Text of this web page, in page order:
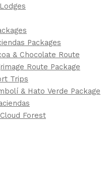
Packages
& Chocolate Route
Route Package
Trips
& Hato Verde Package
Forest